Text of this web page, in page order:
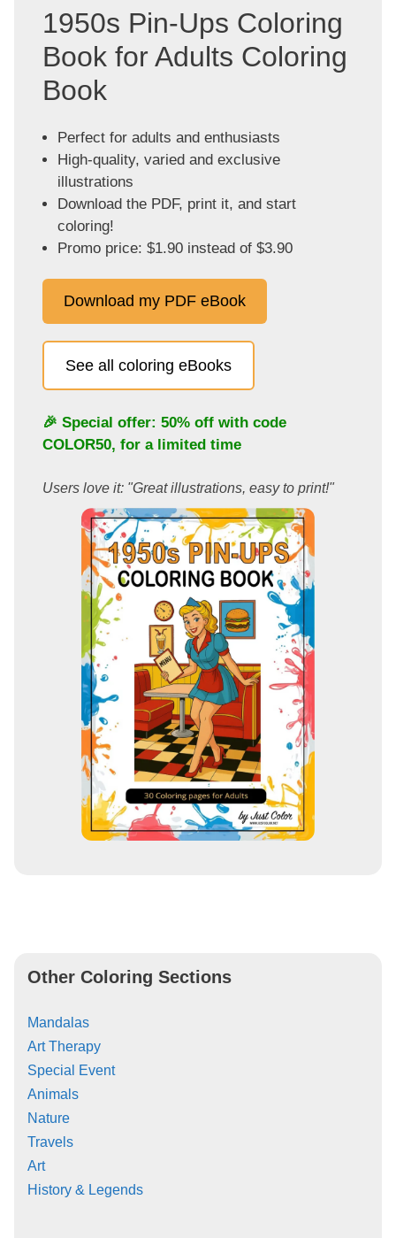
1950s Pin-Ups Coloring
Book for Adults Coloring
Book
Perfect for adults and enthusiasts
High-quality, varied and exclusive
illustrations
Download the PDF, print it, and start
coloring!
Promo price: $1.90 instead of $3.90
Download my PDF eBook
See all coloring eBooks
🎉 Special offer: 50% off with code
COLOR50, for a limited time
Users love it: "Great illustrations, easy to print!"
Other Coloring Sections
Mandalas
Art Therapy
Special Event
Animals
Nature
Travels
Art
History & Legends